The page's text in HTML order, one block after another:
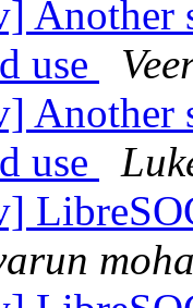
Another
use
Another
use